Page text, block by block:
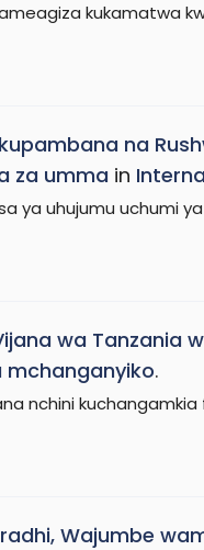
kukamatwa
na
za umma in
ya uhujumu uchumi
wa Tanzania
mchanganyiko.
nchini
Wajumbe